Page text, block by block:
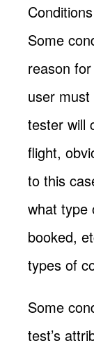
Some
reason
user
tester will
flight,
to this
what type
booked,
types of
Some
test’s